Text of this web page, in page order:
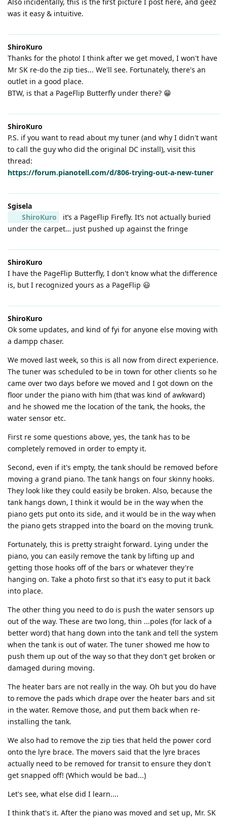
Also incidentally, this is the first picture I post here, and geez
was it easy & intuitive.
ShiroKuro
Thanks for the photo! I think after we get moved, I won't have
Mr SK re-do the zip ties... We'll see. Fortunately, there's an
outlet in a good place.
BTW, is that a PageFlip Butterfly under there? 😁
ShiroKuro
P.S. if you want to read about my tuner (and why I didn't want
to call the guy who did the original DC install), visit this
thread:
https://forum.pianotell.com/d/806-trying-out-a-new-tuner
Sgisela
ShiroKuro
it’s a PageFlip Firefly. It’s not actually buried
under the carpet… just pushed up against the fringe
ShiroKuro
I have the PageFlip Butterfly, I don't know what the difference
is, but I recognized yours as a PageFlip 😃
ShiroKuro
Ok some updates, and kind of fyi for anyone else moving with
a dampp chaser.
We moved last week, so this is all now from direct experience.
The tuner was scheduled to be in town for other clients so he
came over two days before we moved and I got down on the
floor under the piano with him (that was kind of awkward)
and he showed me the location of the tank, the hooks, the
water sensor etc.
First re some questions above, yes, the tank has to be
completely removed in order to empty it.
Second, even if it's empty, the tank should be removed before
moving a grand piano. The tank hangs on four skinny hooks.
They look like they could easily be broken. Also, because the
tank hangs down, I think it would be in the way when the
piano gets put onto its side, and it would be in the way when
the piano gets strapped into the board on the moving trunk.
Fortunately, this is pretty straight forward. Lying under the
piano, you can easily remove the tank by lifting up and
getting those hooks off of the bars or whatever they're
hanging on. Take a photo first so that it's easy to put it back
into place.
The other thing you need to do is push the water sensors up
out of the way. These are two long, thin ...poles (for lack of a
better word) that hang down into the tank and tell the system
when the tank is out of water. The tuner showed me how to
push them up out of the way so that they don't get broken or
damaged during moving.
The heater bars are not really in the way. Oh but you do have
to remove the pads which drape over the heater bars and sit
in the water. Remove those, and put them back when re-
installing the tank.
We also had to remove the zip ties that held the power cord
onto the lyre brace. The movers said that the lyre braces
actually need to be removed for transit to ensure they don't
get snapped off! (Which would be bad...)
Let's see, what else did I learn....
I think that's it. After the piano was moved and set up, Mr. SK